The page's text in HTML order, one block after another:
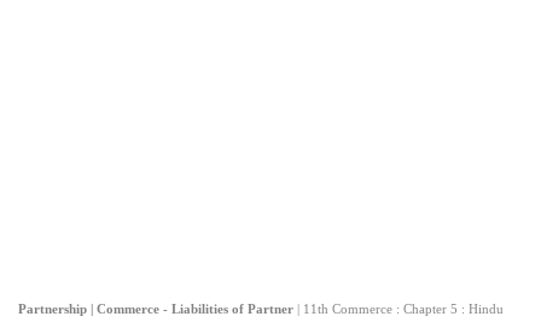
Partnership | Commerce - Liabilities of Partner | 11th Commerce : Chapter 5 : Hindu